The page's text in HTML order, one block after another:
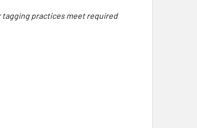
tagging practices meet required